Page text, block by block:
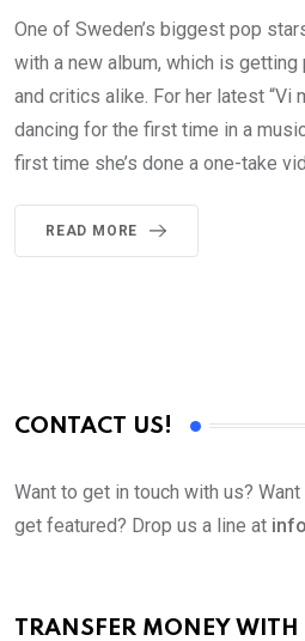
One of Sweden’s biggest pop
with a new album, which is
and critics alike. For her latest “Vi
dancing for the first time in a
first time she’s done a one-take
READ MORE
CONTACT US!
Want to get in touch with us?
get featured? Drop us a line at
TRANSFER MONEY WITH